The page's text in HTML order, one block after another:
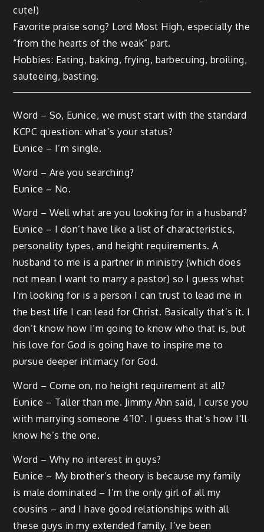
cute!)
Favorite praise song? Lord Most High, especially the
“from the hearts of the weak” part.
Hobbies: Eating, baking, frying, barbecuing, broiling,
sauteeing, basting.
Word – So, Eunice, we must start with the standard
KCPC question: what’s your status?
Eunice – I’m single.
Word – Are you searching?
Eunice – No.
Word – Well what are you looking for in a husband?
Eunice – I don’t have like a list of characteristics,
personality types, and height requirements. A
husband to me is a partner in ministry (which does
not mean I want to marry a pastor) so I guess what
I’m looking for is a person I can trust to lead me in
the best life I can lead for Christ. Basically that’s it. I
don’t know how I’m going to know who that is, but
his love for God is going have to inspire me to
pursue deeper intimacy for God.
Word – Come on, no height requirement at all?
Eunice – Taller than me. Jimmy Ahn said, I curse you
with marrying someone 4’10”. I guess that’s how I’ll
know he’s the one.
Word – Why no interest in guys?
Eunice – My brother’s theory is because my family
is male dominated – I’m the only girl of all my
cousins – and I have good relationships with all
these guys in my extended family, I’ve been